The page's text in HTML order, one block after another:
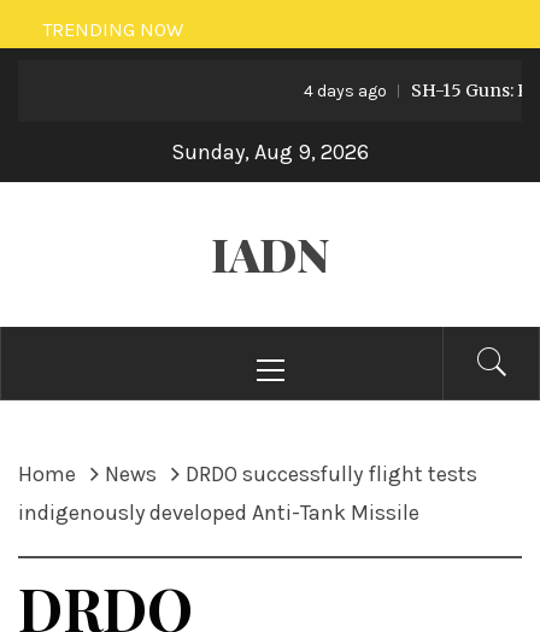
Skip
to
TRENDING NOW
4 days ago SH-15 Guns:
Sunday, Aug 9, 2026
IADN
Menu
Home News
DRDO successfully flight tests
indigenously developed Anti-Tank Missile
DRDO